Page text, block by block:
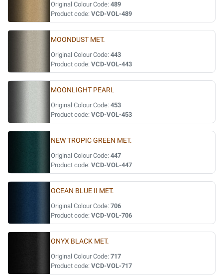
Original Colour Code: 489
Product code: VCD-VOL-489
MOONDUST MET.
Original Colour Code: 443
Product code: VCD-VOL-443
MOONLIGHT PEARL
Original Colour Code: 453
Product code: VCD-VOL-453
NEW TROPIC GREEN MET.
Original Colour Code: 447
Product code: VCD-VOL-447
OCEAN BLUE II MET.
Original Colour Code: 706
Product code: VCD-VOL-706
ONYX BLACK MET.
Original Colour Code: 717
Product code: VCD-VOL-717